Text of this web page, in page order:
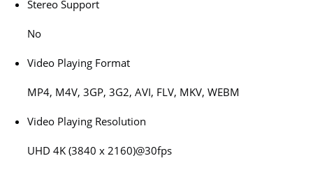
Stereo Support
No
Video Playing Format
MP4, M4V, 3GP, 3G2, AVI, FLV, MKV, WEBM
Video Playing Resolution
UHD 4K (3840 x 2160)@30fps